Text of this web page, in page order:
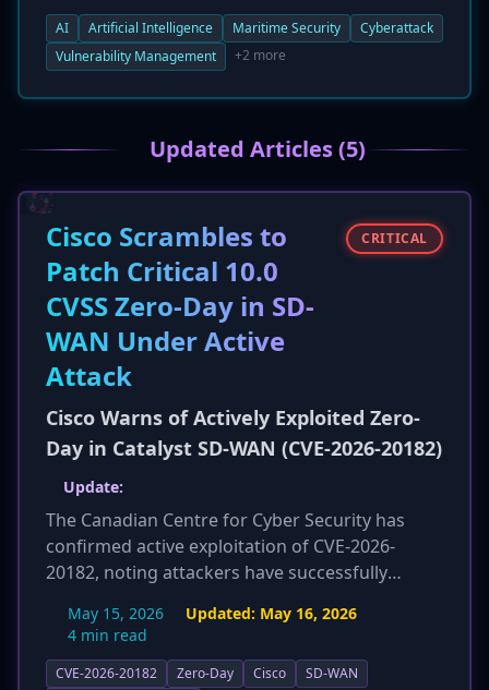
60% of newly disclosed software vulnerabilities
are now being weaponized within 48 hours, a
collapse of the security response window
exposed. The report also notes that 83% of
convincing, native-language messages,
increasing the risk of insider-enabled breaches
in a multinational environment.
AI Artificial Intelligence Maritime Security
Cyberattack
Vulnerability Management
+2 more
Updated Articles (5)
Cisco Scrambles to
Patch Critical 10.0
CVSS Zero-Day in SD-
WAN Under Active
Attack
CRITICAL
Cisco Warns of Actively Exploited Zero-
Day in Catalyst SD-WAN (CVE-2026-20182)
Update:
The Canadian Centre for Cyber Security has
confirmed active exploitation of CVE-2026-
20182, noting attackers have successfully
highlights that threat actors continue to exploit
new sections on detection, response, and
May 15, 2026 Updated: May 16, 2026
4 min read
CVE-2026-20182 Zero-Day Cisco
SD-WAN